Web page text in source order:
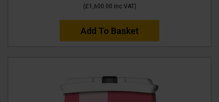
(£1,600.00 Inc VAT)
Add To Basket